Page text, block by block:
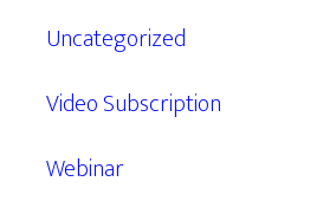
Uncategorized
Video Subscription
Webinar